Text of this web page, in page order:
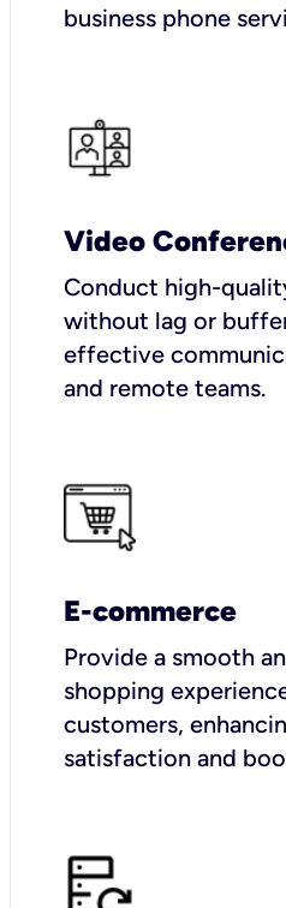
business phone
Video
Conduct high-
without lag or
effective
and remote teams.
E-commerce
Provide a smooth
shopping
customers,
satisfaction and